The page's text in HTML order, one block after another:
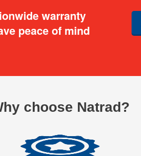
warranty
peace of mind
choose Natrad?